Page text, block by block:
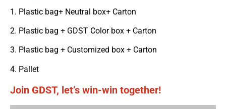
1. Plastic bag+ Neutral box+ Carton
2. Plastic bag + GDST Color box + Carton
3. Plastic bag + Customized box + Carton
4. Pallet
Join GDST, let’s win-win together!